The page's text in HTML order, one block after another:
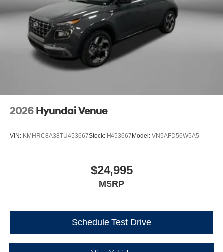
2026 Hyundai Venue
VIN: KMHRC8A38TU453667Stock: H453667Model: VN5AFD56W5A5
$24,995
MSRP
Schedule Test Drive